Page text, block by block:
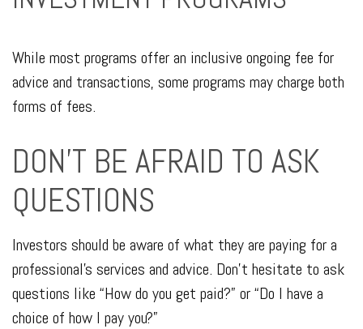
While most programs offer an inclusive ongoing fee for
advice and transactions, some programs may charge both
forms of fees.
DON'T BE AFRAID TO ASK
QUESTIONS
Investors should be aware of what they are paying for a
professional's services and advice. Don't hesitate to ask
questions like “How do you get paid?” or “Do I have a
choice of how I pay you?”